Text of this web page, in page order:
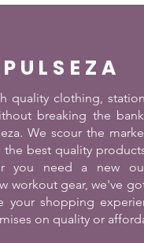
quality clothing,
breaking the
We scour the
the best quality
you need a new
workout gear, we've
your shopping
on quality or